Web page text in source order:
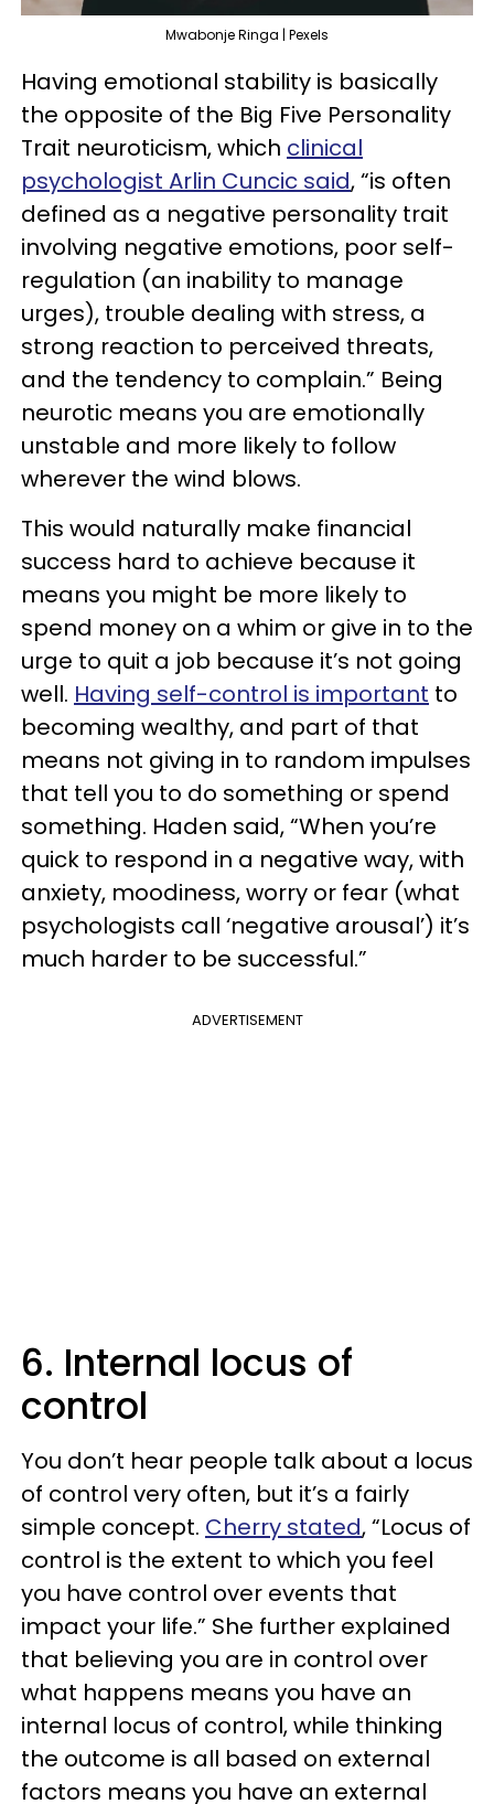
Mwabonje Ringa | Pexels
Having emotional stability is basically
the opposite of the Big Five Personality
Trait neuroticism, which clinical
psychologist Arlin Cuncic said, “is often
defined as a negative personality trait
involving negative emotions, poor self-
regulation (an inability to manage
urges), trouble dealing with stress, a
strong reaction to perceived threats,
and the tendency to complain.” Being
neurotic means you are emotionally
unstable and more likely to follow
wherever the wind blows.
This would naturally make financial
success hard to achieve because it
means you might be more likely to
spend money on a whim or give in to the
urge to quit a job because it’s not going
well. Having self-control is important to
becoming wealthy, and part of that
means not giving in to random impulses
that tell you to do something or spend
something. Haden said, “When you’re
quick to respond in a negative way, with
anxiety, moodiness, worry or fear (what
psychologists call ‘negative arousal’) it’s
much harder to be successful.”
ADVERTISEMENT
6. Internal locus of
control
You don’t hear people talk about a locus
of control very often, but it’s a fairly
simple concept. Cherry stated, “Locus of
control is the extent to which you feel
you have control over events that
impact your life.” She further explained
that believing you are in control over
what happens means you have an
internal locus of control, while thinking
the outcome is all based on external
factors means you have an external